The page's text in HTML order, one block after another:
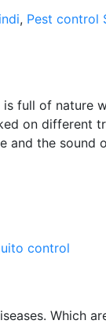
, Pest control
full of nature
on different
and the sound
control
Which